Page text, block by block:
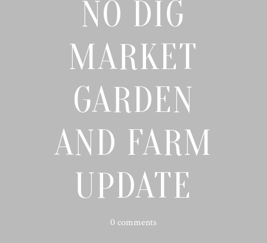
NO DIG
MARKET
GARDEN
AND FARM
UPDATE
0 comments